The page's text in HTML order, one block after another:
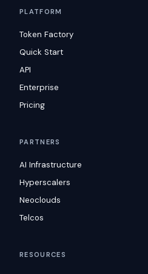
PLATFORM
Token Factory
Quick Start
API
Enterprise
Pricing
PARTNERS
AI Infrastructure
Hyperscalers
Neoclouds
Telcos
RESOURCES